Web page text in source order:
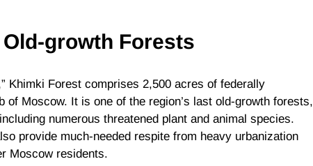
growth Forests
Khimki Forest comprises 2,500 acres of federally
of Moscow. It is one of the region’s last old-growth forests,
numerous threatened plant and animal species.
provide much-needed respite from heavy urbanization
Moscow residents.